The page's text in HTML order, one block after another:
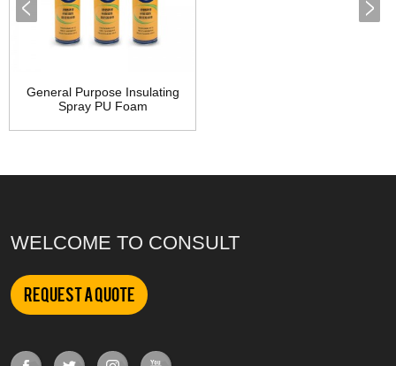
General Purpose Insulating
Spray PU Foam
WELCOME TO CONSULT
Request a Quote